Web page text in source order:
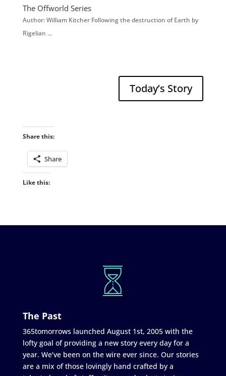
The Offworld Series
Author: William Kitcher Following the destruction of Earth by
Rigelian …
Today’s Story
Share this:
Share
Like this:
The Past
365tomorrows launched August 1st, 2005 with the
lofty goal of providing a new story every day for a
year. We’ve been on the wire ever since. Our stories
are a mix of those lovingly hand crafted by a